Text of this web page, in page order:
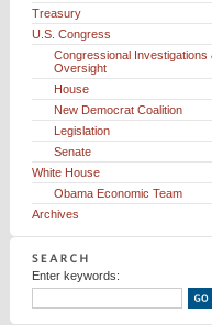
Treasury
U.S. Congress
Congressional Investigations
Oversight
House
New Democrat Coalition
Legislation
Senate
White House
Obama Economic Team
Archives
Enter keywords: